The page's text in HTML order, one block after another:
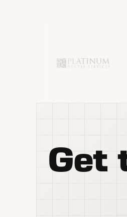
Get